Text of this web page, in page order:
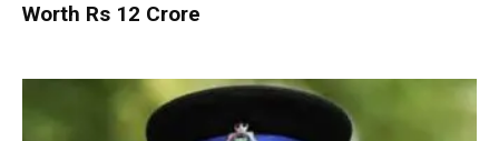
Worth Rs 12 Crore